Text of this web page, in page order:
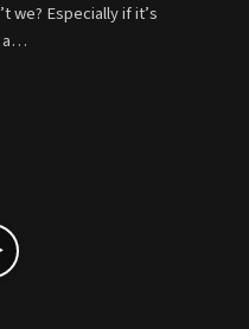
we? Especially if it’s
a…